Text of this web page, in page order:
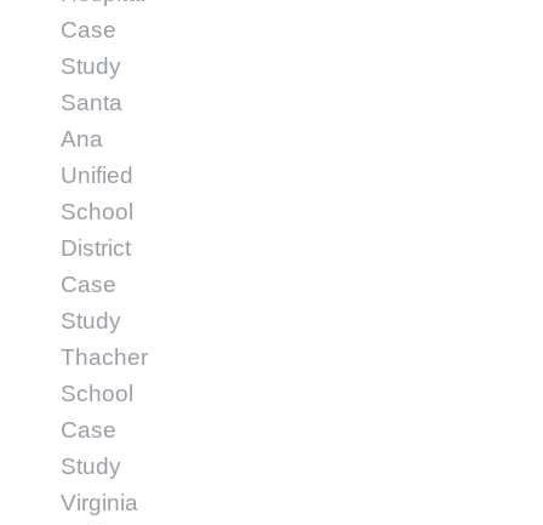
Case
Study
Santa
Ana
Unified
School
District
Case
Study
Thacher
School
Case
Study
Virginia